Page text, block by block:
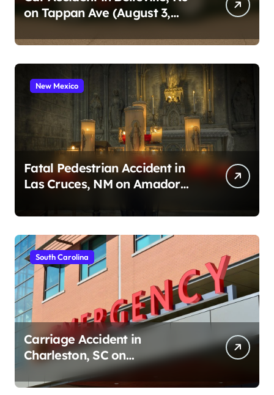
on Tappan Ave (August 3,
New Mexico
Fatal Pedestrian Accident in
Las Cruces, NM on Amador
South Carolina
Carriage Accident in
Charleston, SC on
Cumberland St (August 3,
2026)